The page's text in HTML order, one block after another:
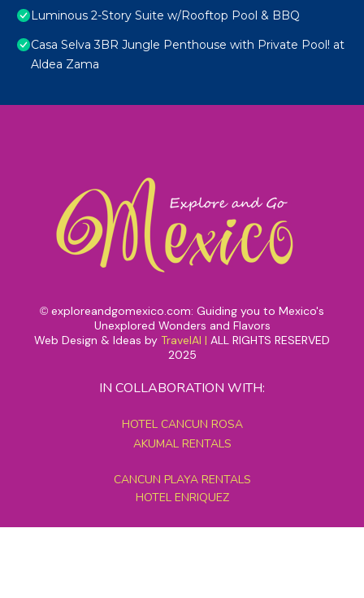
Luminous 2-Story Suite w/Rooftop Pool & BBQ
Casa Selva 3BR Jungle Penthouse with Private Pool! at
Aldea Zama
© exploreandgomexico.com: Guiding you to Mexico's
Unexplored Wonders and Flavors
Web Design & Ideas by TravelAI | ALL RIGHTS RESERVED
2025
IN COLLABORATION WITH:
HOTEL CANCUN ROSA
AKUMAL RENTALS
CANCUN PLAYA RENTALS
HOTEL ENRIQUEZ
MEXICO GRAND TOURS